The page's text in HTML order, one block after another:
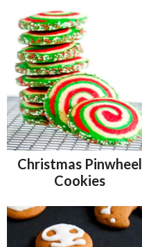
Christmas Pinwheel
Cookies